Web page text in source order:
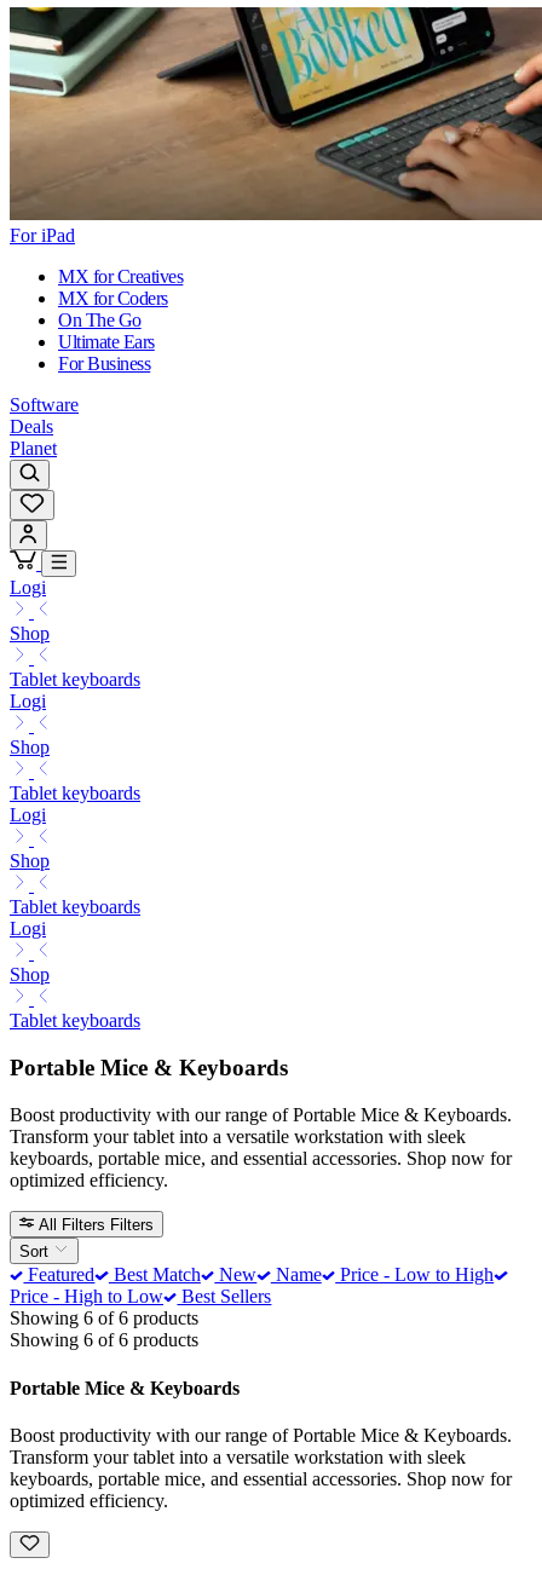
For iPad
MX for Creatives
MX for Coders
On The Go
Ultimate Ears
For Business
Software
Deals
Planet
Logi
Shop
Tablet keyboards
Logi
Shop
Tablet keyboards
Logi
Shop
Tablet keyboards
Logi
Shop
Tablet keyboards
Portable Mice & Keyboards
Boost productivity with our range of Portable Mice & Keyboards.
Transform your tablet into a versatile workstation with sleek
keyboards, portable mice, and essential accessories. Shop now for
optimized efficiency.
All Filters Filters
Sort
Featured Best Match New Name
Price - Low to High
Price - High to Low
Best Sellers
Showing 6 of 6 products
Showing 6 of 6 products
Portable Mice & Keyboards
Boost productivity with our range of Portable Mice & Keyboards.
Transform your tablet into a versatile workstation with sleek
keyboards, portable mice, and essential accessories. Shop now for
optimized efficiency.